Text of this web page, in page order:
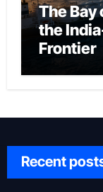
The Bay
the
Frontier
Recent